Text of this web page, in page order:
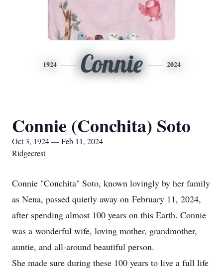
1924 Connie 2024
Connie (Conchita) Soto
Oct 3, 1924 — Feb 11, 2024
Ridgecrest
Connie "Conchita" Soto, known lovingly by her family
as Nena, passed quietly away on February 11, 2024,
after spending almost 100 years on this Earth. Connie
was a wonderful wife, loving mother, grandmother,
auntie, and all-around beautiful person.
She made sure during these 100 years to live a full life